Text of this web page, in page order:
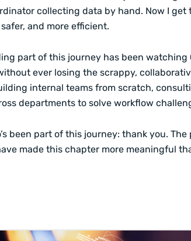
collecting data by hand. Now I
and more efficient.
part of this journey has been watching
ever losing the scrappy,
internal teams from scratch,
departments to solve workflow
been part of this journey: thank you.
made this chapter more meaningful